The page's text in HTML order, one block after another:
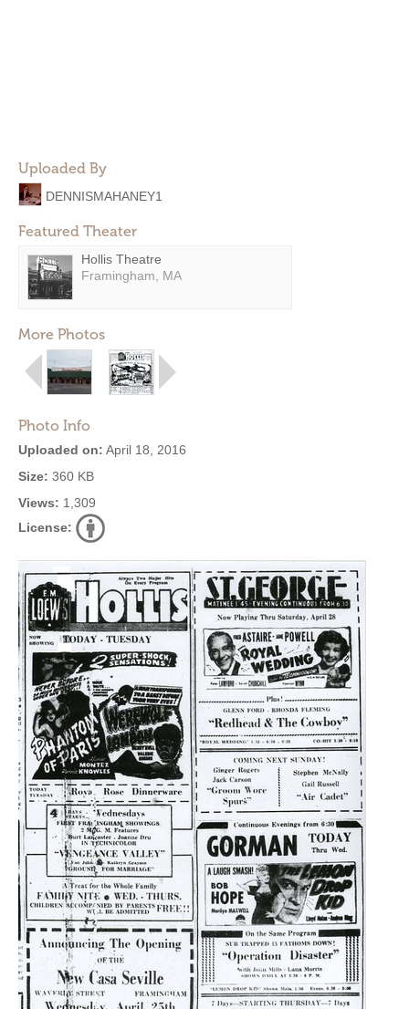
Uploaded By
DENNISMAHANEY1
Featured Theater
Hollis Theatre
Framingham, MA
More Photos
Photo Info
Uploaded on: April 18, 2016
Size: 360 KB
Views: 1,309
License: